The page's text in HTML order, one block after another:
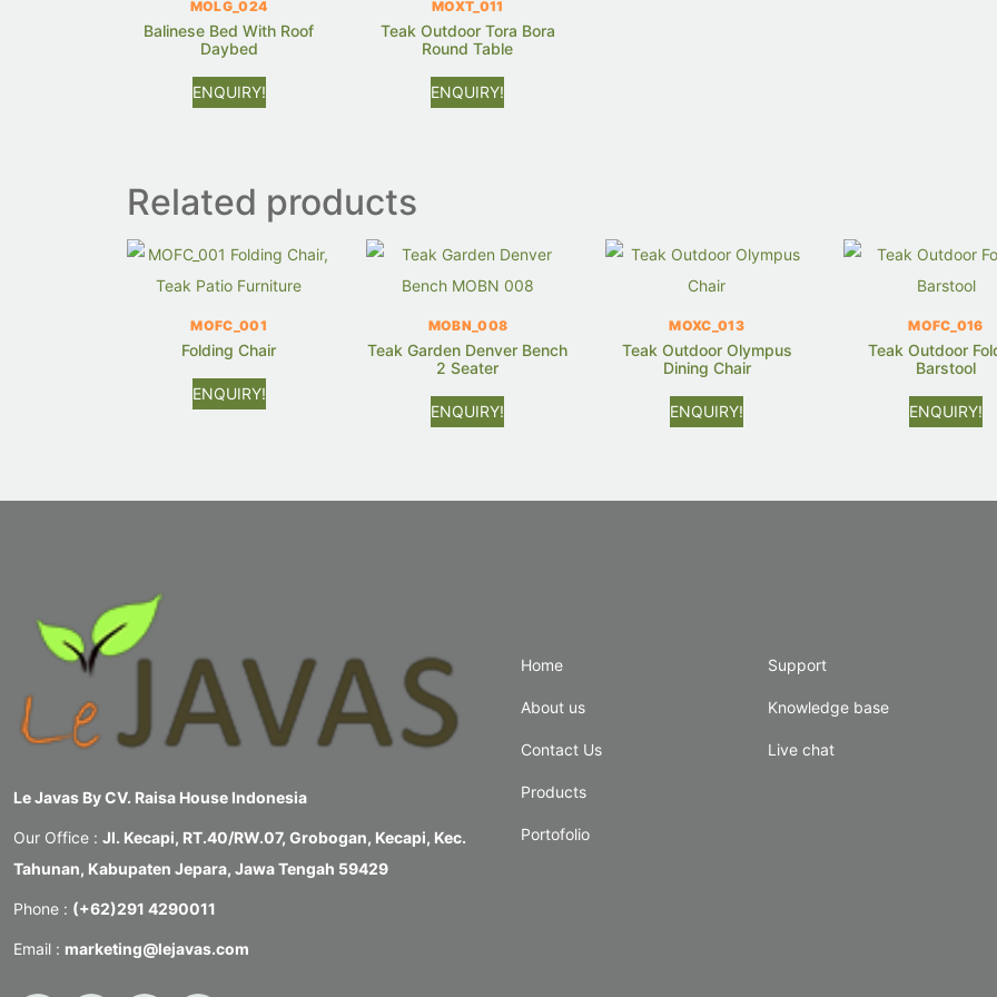
MOLG_024
Balinese Bed With Roof
Daybed
ENQUIRY!
MOXT_011
Teak Outdoor Tora Bora
Round Table
ENQUIRY!
Related products
MOFC_001
Folding Chair
ENQUIRY!
MOBN_008
Teak Garden Denver Bench
2 Seater
ENQUIRY!
MOXC_013
Teak Outdoor Olympus
Dining Chair
ENQUIRY!
MOFC_016
Teak Outdoor
Barstool
ENQUIRY!
Le Javas By CV. Raisa House Indonesia
Our Office : Jl. Kecapi, RT.40/RW.07, Grobogan, Kecapi, Kec.
Tahunan, Kabupaten Jepara, Jawa Tengah 59429
Phone : (+62)291 4290011
Email : marketing@lejavas.com
Home
About us
Contact Us
Products
Portofolio
Support
Knowledge base
Live chat